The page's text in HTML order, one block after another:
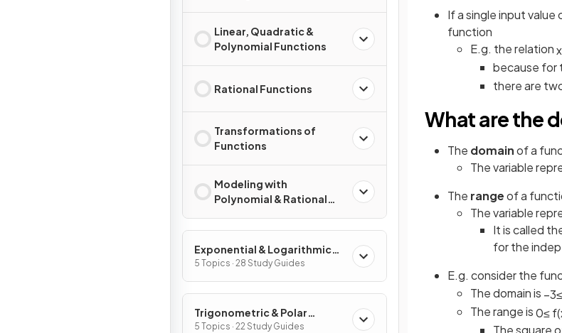
Linear, Quadratic &
Polynomial Functions
Rational Functions
Transformations of
Functions
Modeling with
Polynomial & Rational
Exponential & Logarithmic
Functions
5 Topics · 28 Study Guides
Trigonometric & Polar
Functions
5 Topics · 22 Study Guides
If a single input value
function
E.g. the relationx
because for
there are
What are the
The domainof a
The variable
The rangeof a
The variable
It is called
for the
E.g. consider the
The domain is −3≤
The range is0≤f(
The square